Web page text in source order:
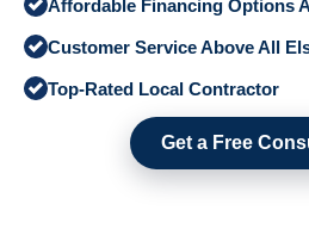
Affordable Financing Options
Customer Service Above All
Top-Rated Local Contractor
Get a Free